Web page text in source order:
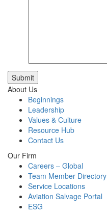
Submit
About Us
Beginnings
Leadership
Values & Culture
Resource Hub
Contact Us
Our Firm
Careers – Global
Team Member Directory
Service Locations
Aviation Salvage Portal
ESG